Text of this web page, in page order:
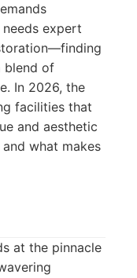
expert
blend of
In 2026, the
facilities that
and aesthetic
what makes
at the pinnacle